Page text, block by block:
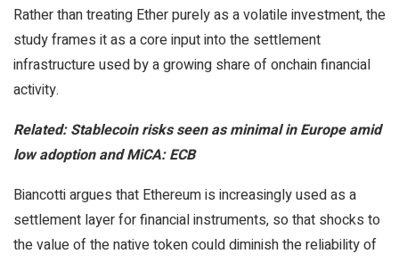
Rather than treating Ether purely as a volatile investment, the
study frames it as a core input into the settlement
infrastructure used by a growing share of onchain financial
activity.
Related:Stablecoin risks seen as minimal in Europe amid
low adoption and MiCA: ECB
Biancotti argues that Ethereum is increasingly used as a
settlement layer for financial instruments, so that shocks to
the value of the native token could diminish the reliability of